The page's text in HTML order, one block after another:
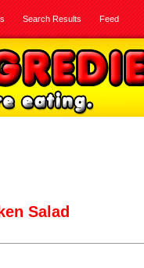
Search Results Feed
Salad